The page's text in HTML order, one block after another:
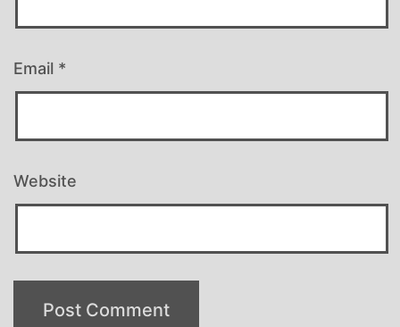
Email *
Website